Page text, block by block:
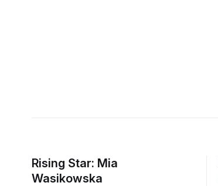
Rising Star: Mia
Wasikowska